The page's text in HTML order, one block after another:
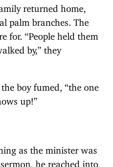
returned home,
palm branches. The
for. “People held them
by,” they
boy fumed, “the one
up!”
as the minister was
he reached into